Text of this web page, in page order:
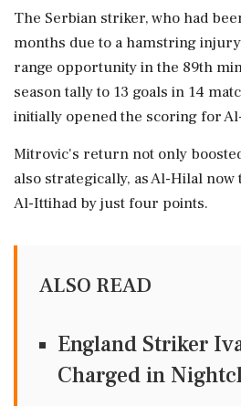
The Serbian striker, who had
months due to a hamstring
range opportunity in the 89th
season tally to 13 goals in 14
initially opened the scoring for
Mitrovic's return not only
also strategically, as Al-Hilal
Al-Ittihad by just four points.
ALSO READ
England Striker
Charged in